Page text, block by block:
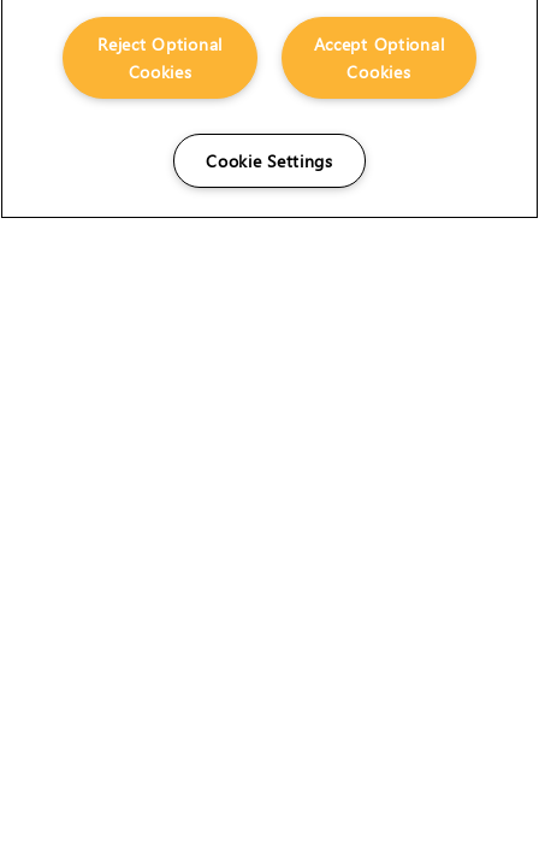
Accept Optional
Cookies
Reject Optional
Cookies
Cookie Settings